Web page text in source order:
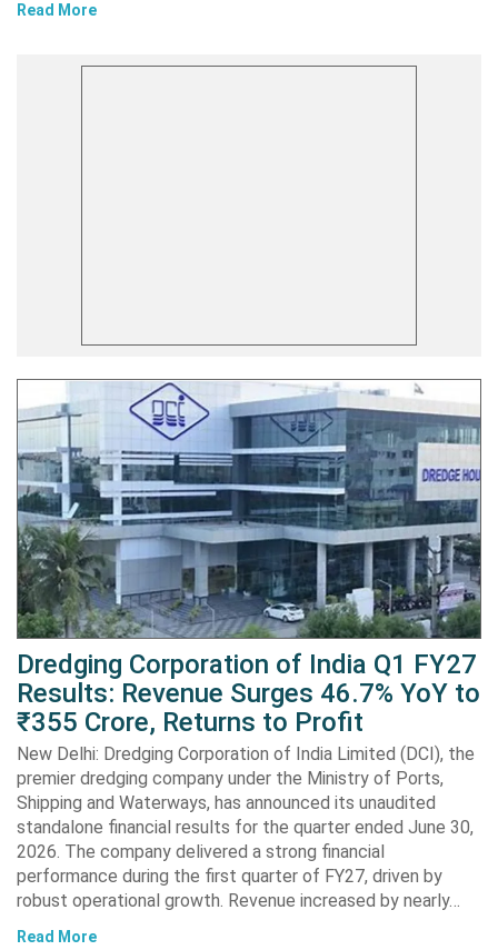
Read More
Dredging Corporation of India Q1 FY27
Results: Revenue Surges 46.7% YoY to
₹355 Crore, Returns to Profit
New Delhi: Dredging Corporation of India Limited (DCI), the
premier dredging company under the Ministry of Ports,
Shipping and Waterways, has announced its unaudited
standalone financial results for the quarter ended June 30,
2026. The company delivered a strong financial
performance during the first quarter of FY27, driven by
robust operational growth. Revenue increased by nearly…
Read More